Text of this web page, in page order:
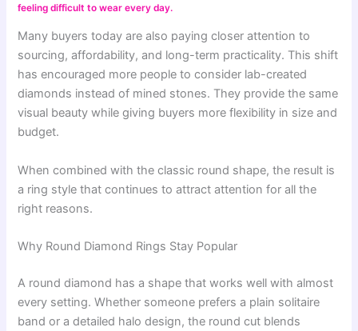
feeling difficult to wear every day.
Many buyers today are also paying closer attention to
sourcing, affordability, and long-term practicality. This shift
has encouraged more people to consider lab-created
diamonds instead of mined stones. They provide the same
visual beauty while giving buyers more flexibility in size and
budget.
When combined with the classic round shape, the result is
a ring style that continues to attract attention for all the
right reasons.
Why Round Diamond Rings Stay Popular
A round diamond has a shape that works well with almost
every setting. Whether someone prefers a plain solitaire
band or a detailed halo design, the round cut blends